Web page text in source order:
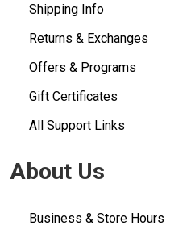
Shipping Info
Returns & Exchanges
Offers & Programs
Gift Certificates
All Support Links
About Us
Business & Store Hours